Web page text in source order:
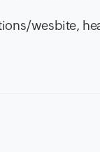
wesbite,